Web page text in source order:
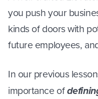
you push your
kinds of doors with
future employees,
In our previous
importance of